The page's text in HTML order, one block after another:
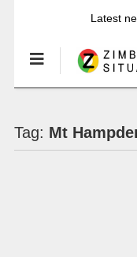
Latest
Tag: Mt